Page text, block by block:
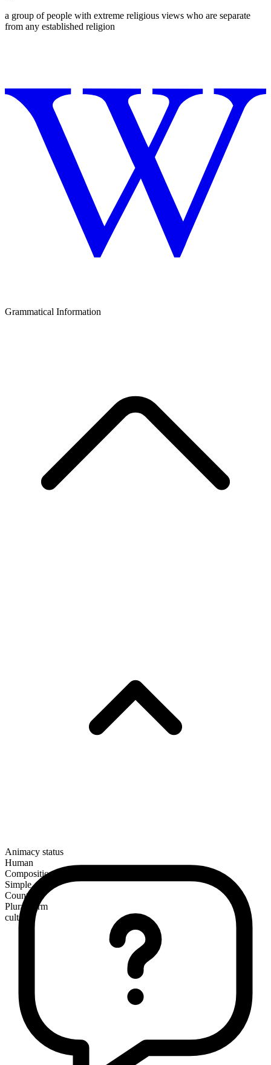
a group of people with extreme religious views who are separate
from any established religion
Grammatical Information
Animacy status
Human
Composition
Simple
Countable
Plural form
cults